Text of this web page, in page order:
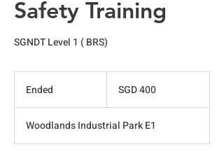
Safety Training
SGNDT Level 1 ( BRS)
Ended
e
d
dollarsSGD 400
Woodlands Industrial Park E1